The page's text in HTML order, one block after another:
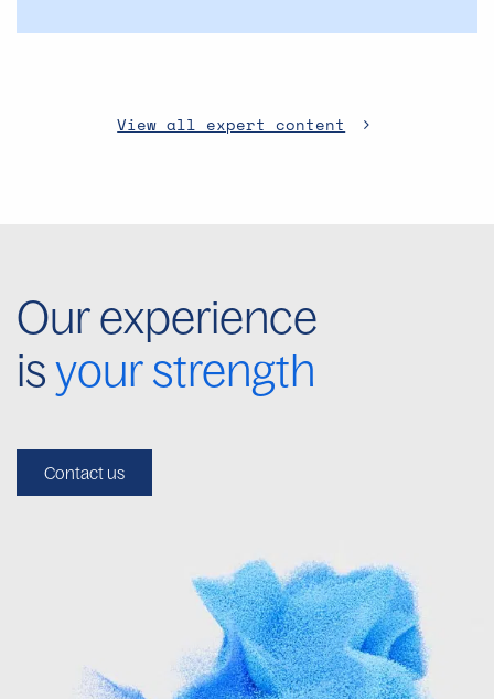
View all expert content
Our experience
isyour strength
Contact us